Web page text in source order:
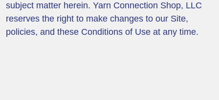
subject matter herein. Yarn Connection Shop, LLC
reserves the right to make changes to our Site,
policies, and these Conditions of Use at any time.